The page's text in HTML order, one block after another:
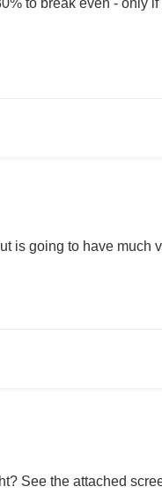
is going to have much
See the attached